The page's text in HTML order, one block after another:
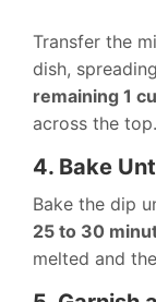
Transfer the
dish,
remaining 1
across the top.
4. Bake
Bake the dip
25 to 30
melted and